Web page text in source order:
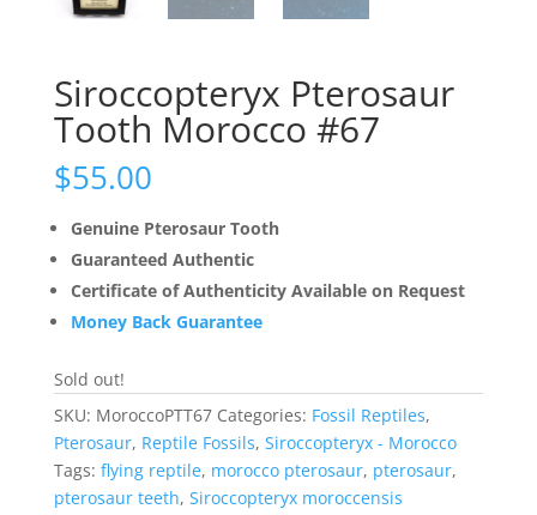
Siroccopteryx Pterosaur
Tooth Morocco #67
$55.00
Genuine Pterosaur Tooth
Guaranteed Authentic
Certificate of Authenticity Available on Request
Money Back Guarantee
Sold out!
SKU: MoroccoPTT67 Categories: Fossil Reptiles,
Pterosaur, Reptile Fossils, Siroccopteryx - Morocco
Tags: flying reptile, morocco pterosaur, pterosaur,
pterosaur teeth, Siroccopteryx moroccensis